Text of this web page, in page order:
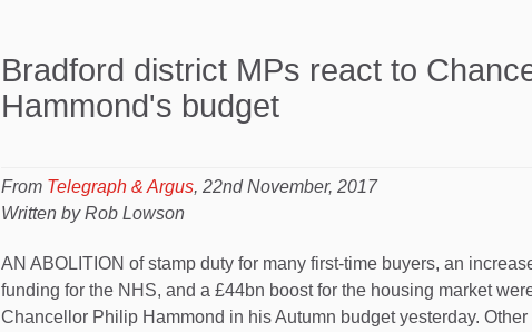
Bradford district MPs react to
Hammond's budget
From Telegraph & Argus, 22nd November, 2017
Written by Rob Lowson
AN ABOLITION of stamp duty for many first-time buyers, an
funding for the NHS, and a £44bn boost for the housing market
Chancellor Philip Hammond in his Autumn budget yesterday.